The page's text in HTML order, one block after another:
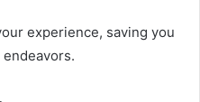
experience, saving you